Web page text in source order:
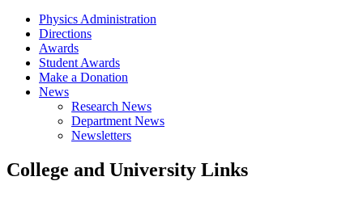
Physics Administration
Directions
Awards
Student Awards
Make a Donation
News
Research News
Department News
Newsletters
College and University Links